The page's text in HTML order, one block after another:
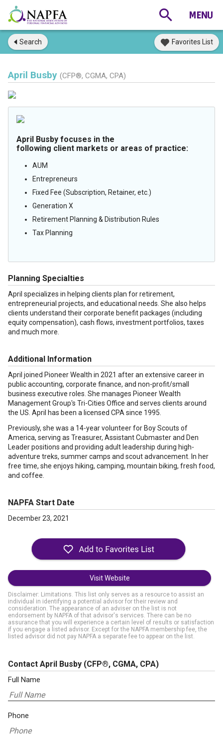
Search Favorites List
April Busby (CFP®, CGMA, CPA)
April Busby focuses in the
following client markets or areas of practice:
AUM
Entrepreneurs
Fixed Fee (Subscription, Retainer, etc.)
Generation X
Retirement Planning & Distribution Rules
Tax Planning
Planning Specialties
April specializes in helping clients plan for retirement,
entrepreneurial projects, and educational needs. She also helps
clients understand their corporate benefit packages (including
equity compensation), cash flows, investment portfolios, taxes
and much more.
Additional Information
April joined Pioneer Wealth in 2021 after an extensive career in
public accounting, corporate finance, and non-profit/small
business executive roles. She manages Pioneer Wealth
Management Group's Tri-Cities Office and serves clients around
the US. April has been a licensed CPA since 1995.
Previously, she was a 14-year volunteer for Boy Scouts of
America, serving as Treasurer, Assistant Cubmaster and Den
Leader positions and providing adult leadership during high-
adventure treks, summer camps and scout advancement. In her
free time, she enjoys hiking, camping, mountain biking, fresh food,
and coffee.
NAPFA Start Date
December 23, 2021
Visit Website
Disclaimer: Limitations. This list only serves as a resource to assist an
individual in identifying a potential advisor for their review and
consideration. The appearance of an adviser on the list is not
endorsement by NAPFA of that advisor's services. There can be no
assurance that you will experience a certain level of results or satisfaction
if you engage a listed advisor. Except for the NAPFA membership fee, the
listed advisor did not pay NAPFA a separate fee to appear on the list.
Contact April Busby (CFP®, CGMA, CPA)
Full Name
Phone